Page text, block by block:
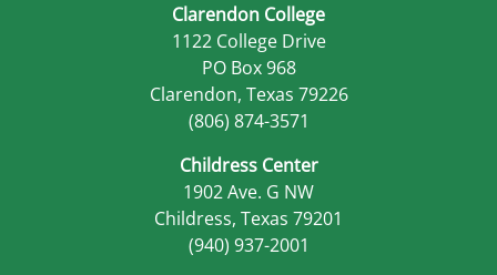
Clarendon College
1122 College Drive
PO Box 968
Clarendon, Texas 79226
(806) 874-3571
Childress Center
1902 Ave. G NW
Childress, Texas 79201
(940) 937-2001